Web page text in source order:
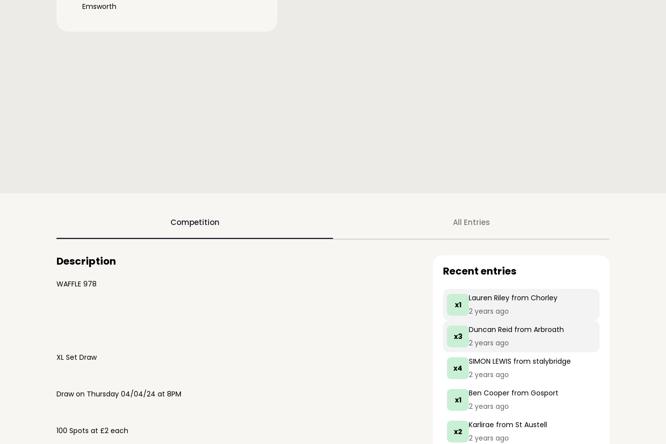
Emsworth
Competition All Entries
Description
WAFFLE 978
XL Set Draw
Draw on Thursday 04/04/24 at 8PM
100 Spots at £2 each
Recent entries
x1
Lauren Riley from Chorley
2 years ago
x3
Duncan Reid from Arbroath
2 years ago
x4
SIMON LEWIS from stalybridge
2 years ago
x1
Ben Cooper from Gosport
2 years ago
x2
Karlirae from St Austell
2 years ago